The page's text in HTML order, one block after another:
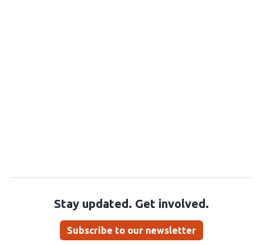
Stay updated. Get involved.
Subscribe to our newsletter